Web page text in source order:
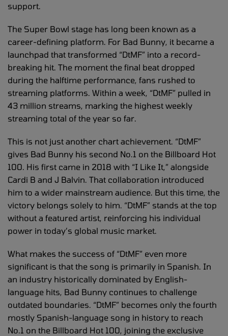
support.
The Super Bowl stage has long been known as a
career-defining platform. For Bad Bunny, it became a
launchpad that transformed “DtMF” into a record-
breaking hit. The moment the final beat dropped
during the halftime performance, fans rushed to
streaming platforms. Within a week, “DtMF” pulled in
43 million streams, marking the highest weekly
streaming total of the year so far.
This is not just another chart achievement. “DtMF”
gives Bad Bunny his second No.1 on the Billboard Hot
100. His first came in 2018 with “I Like It,” alongside
Cardi B and J Balvin. That collaboration introduced
him to a wider mainstream audience. But this time, the
victory belongs solely to him. “DtMF” stands at the top
without a featured artist, reinforcing his individual
power in today’s global music market.
What makes the success of “DtMF” even more
significant is that the song is primarily in Spanish. In
an industry historically dominated by English-
language hits, Bad Bunny continues to challenge
outdated boundaries. “DtMF” becomes only the fourth
mostly Spanish-language song in history to reach
No.1 on the Billboard Hot 100, joining the exclusive